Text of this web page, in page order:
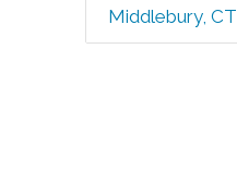
Middlebury, CT